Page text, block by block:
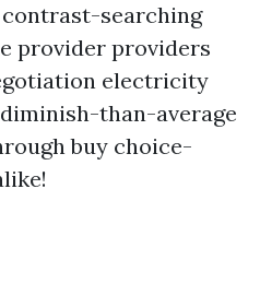
searching
provider providers
electricity
than-average
buy choice-